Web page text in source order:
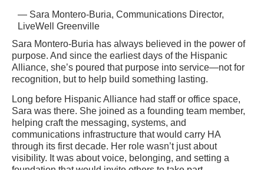
— Sara Montero-Buria, Communications Director,
LiveWell Greenville
Sara Montero-Buria has always believed in the power of
purpose. And since the earliest days of the Hispanic
Alliance, she’s poured that purpose into service—not for
recognition, but to help build something lasting.
Long before Hispanic Alliance had staff or office space,
Sara was there. She joined as a founding team member,
helping craft the messaging, systems, and
communications infrastructure that would carry HA
through its first decade. Her role wasn’t just about
visibility. It was about voice, belonging, and setting a